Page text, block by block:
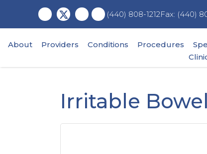
main
content
primary
sidebar
footer
(440) 808-1212Fax: (440)
About Providers Conditions Procedures
Irritable